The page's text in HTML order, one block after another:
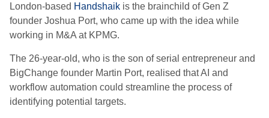
London-based Handshaik is the brainchild of Gen Z
founder Joshua Port, who came up with the idea while
working in M&A at KPMG.
The 26-year-old, who is the son of serial entrepreneur and
BigChange founder Martin Port, realised that AI and
workflow automation could streamline the process of
identifying potential targets.